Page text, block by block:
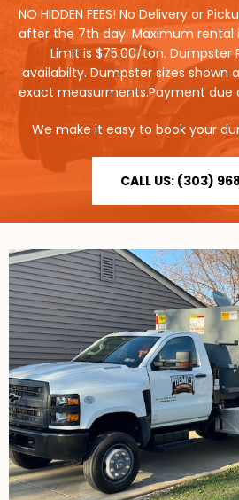
NO HIDDEN FEES! No Delivery or
after the 7th day. Maximum rental
Limit is $75.00/ton. Dumpster
availabilty. Dumpster sizes shown
exact measurments.Payment due
We make it easy to book your
CALL US: (303)